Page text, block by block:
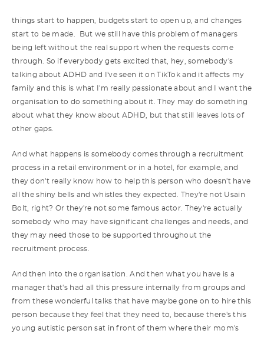
things start to happen, budgets start to open up, and changes
start to be made. But we still have this problem of managers
being left without the real support when the requests come
through. So if everybody gets excited that, hey, somebody's
talking about ADHD and I've seen it on TikTok and it affects my
family and this is what I'm really passionate about and I want the
organisation to do something about it. They may do something
about what they know about ADHD, but that still leaves lots of
other gaps.
And what happens is somebody comes through a recruitment
process in a retail environment or in a hotel, for example, and
they don't really know how to help this person who doesn't have
all the shiny bells and whistles they expected. They're not Usain
Bolt, right? Or they're not some famous actor. They're actually
somebody who may have significant challenges and needs, and
they may need those to be supported throughout the
recruitment process.
And then into the organisation. And then what you have is a
manager that's had all this pressure internally from groups and
from these wonderful talks that have maybe gone on to hire this
person because they feel that they need to, because there's this
young autistic person sat in front of them where their mom's